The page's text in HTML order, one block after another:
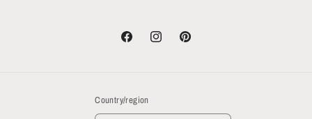
FacebookInstagramPinterest
Country/region